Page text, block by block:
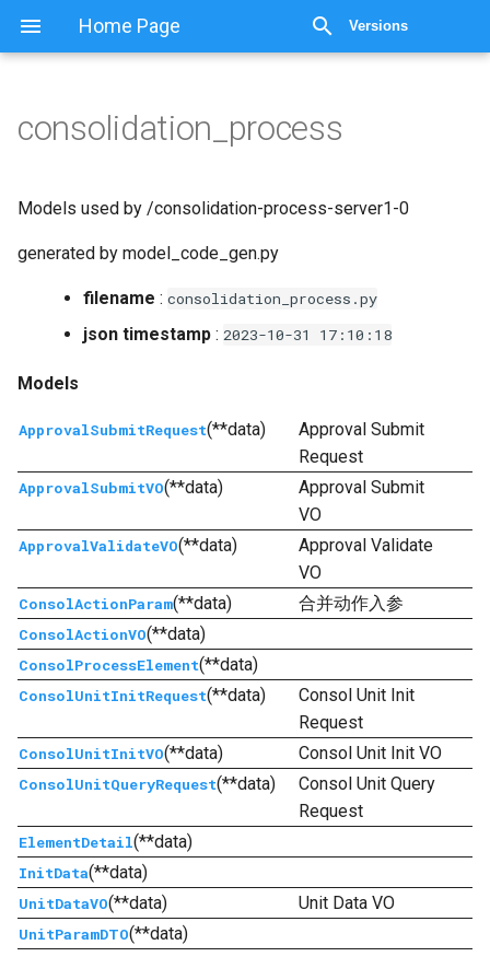
Home Page Versions
显示源代码
consolidation_process
Models used by /consolidation-process-server1-0
generated by model_code_gen.py
filename : consolidation_process.py
json timestamp : 2023-10-31 17:10:18
Models
ApprovalSubmitRequest(**data)
Approval Submit
Request
ApprovalSubmitVO(**data)
Approval Submit
VO
ApprovalValidateVO(**data)
Approval Validate
VO
ConsolActionParam(**data) 合并动作入参
ConsolActionVO(**data)
ConsolProcessElement(**data)
ConsolUnitInitRequest(**data)
Consol Unit Init
Request
ConsolUnitInitVO(**data) Consol Unit Init VO
ConsolUnitQueryRequest(**data)
Consol Unit Query
Request
ElementDetail(**data)
InitData(**data)
UnitDataVO(**data) Unit Data VO
UnitParamDTO(**data)